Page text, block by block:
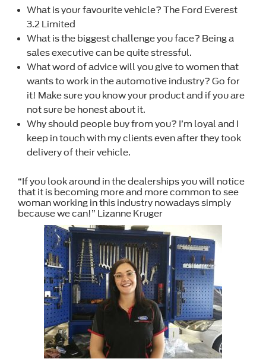
What is your favourite vehicle? The Ford Everest
3.2 Limited
What is the biggest challenge you face? Being a
sales executive can be quite stressful.
What word of advice will you give to women that
wants to work in the automotive industry? Go for
it! Make sure you know your product and if you are
not sure be honest about it.
Why should people buy from you? I’m loyal and I
keep in touch with my clients even after they took
delivery of their vehicle.
“If you look around in the dealerships you will notice
that it is becoming more and more common to see
woman working in this industry nowadays simply
because we can!” Lizanne Kruger